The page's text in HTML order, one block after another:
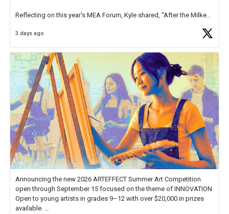
Reflecting on this year's MEA Forum, Kyle shared, "After the Milken
educator. I felt on
3 days ago
Announcing the new 2026 ARTEFFECT Summer Art Competition
open through September 15 focused on the theme of INNOVATION.
Open to young artists in grades 9–12 with over $20,000 in prizes
available.